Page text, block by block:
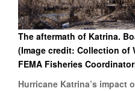
The aftermath of Katrina.
(Image credit: Collection of
FEMA Fisheries
Hurricane Katrina’s impact